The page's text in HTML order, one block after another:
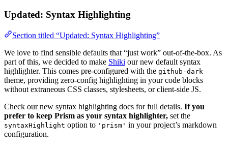
Updated: Syntax Highlighting
Section titled “Updated: Syntax Highlighting”
We love to find sensible defaults that “just work” out-of-the-box. As
part of this, we decided to make Shiki our new default syntax
highlighter. This comes pre-configured with the github-dark
theme, providing zero-config highlighting in your code blocks
without extraneous CSS classes, stylesheets, or client-side JS.
Check our new syntax highlighting docs for full details. If you
prefer to keep Prism as your syntax highlighter, set the
syntaxHighlight option to 'prism' in your project’s markdown
configuration.